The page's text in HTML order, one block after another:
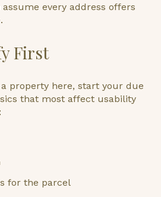
every address offers
First
property here, start your due
that most affect usability
for the parcel